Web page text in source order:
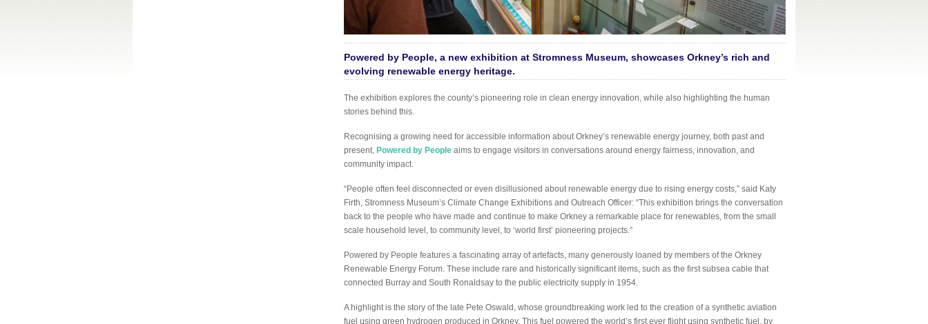
Powered by People, a new exhibition at Stromness Museum, showcases Orkney’s rich and
evolving renewable energy heritage.
The exhibition explores the county’s pioneering role in clean energy innovation, while also highlighting the human
stories behind this.
Recognising a growing need for accessible information about Orkney’s renewable energy journey, both past and
present, Powered by People aims to engage visitors in conversations around energy fairness, innovation, and
community impact.
“People often feel disconnected or even disillusioned about renewable energy due to rising energy costs,” said Katy
Firth, Stromness Museum’s Climate Change Exhibitions and Outreach Officer: “This exhibition brings the conversation
back to the people who have made and continue to make Orkney a remarkable place for renewables, from the small
scale household level, to community level, to ‘world first’ pioneering projects.”
Powered by People features a fascinating array of artefacts, many generously loaned by members of the Orkney
Renewable Energy Forum. These include rare and historically significant items, such as the first subsea cable that
connected Burray and South Ronaldsay to the public electricity supply in 1954.
A highlight is the story of the late Pete Oswald, whose groundbreaking work led to the creation of a synthetic aviation
fuel using green hydrogen produced in Orkney. This fuel powered the world’s first ever flight using synthetic fuel, by